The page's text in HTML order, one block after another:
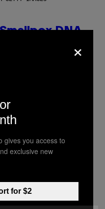
DNA
Old Chilean×
gives you access to
exclusive new
for $2